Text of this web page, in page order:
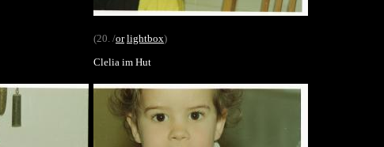
(20. /or lightbox)
Clelia im Hut